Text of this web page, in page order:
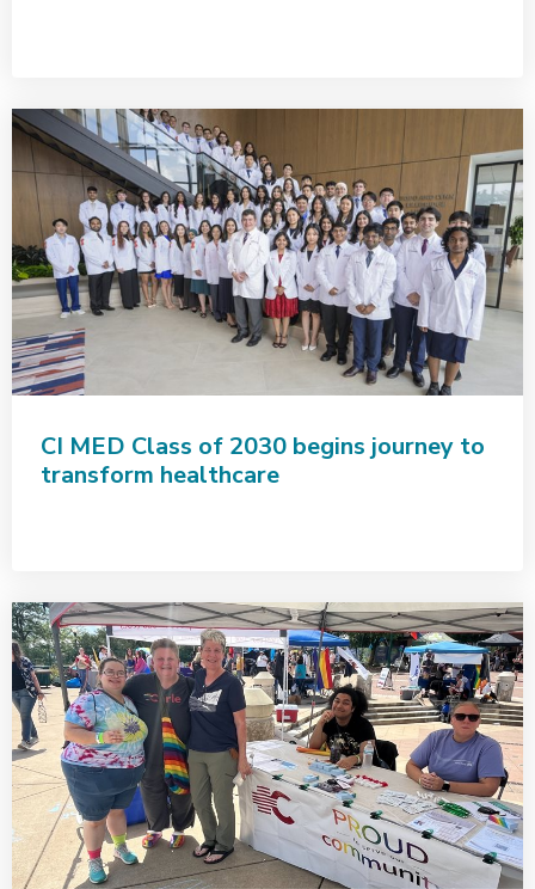
CI MED Class of 2030 begins journey to
transform healthcare